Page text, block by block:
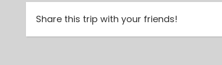
Share this trip with your friends!